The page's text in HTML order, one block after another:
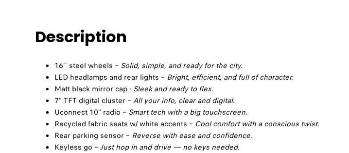
Description
16’’ steel wheels – Solid, simple, and ready for the city.
LED headlamps and rear lights – Bright, efficient, and full of character.
Matt black mirror cap - Sleek and ready to flex.
7” TFT digital cluster – All your info, clear and digital.
Uconnect 10” radio – Smart tech with a big touchscreen.
Recycled fabric seats w/ white accents – Cool comfort with a conscious twist.
Rear parking sensor – Reverse with ease and confidence.
Keyless go – Just hop in and drive — no keys needed.